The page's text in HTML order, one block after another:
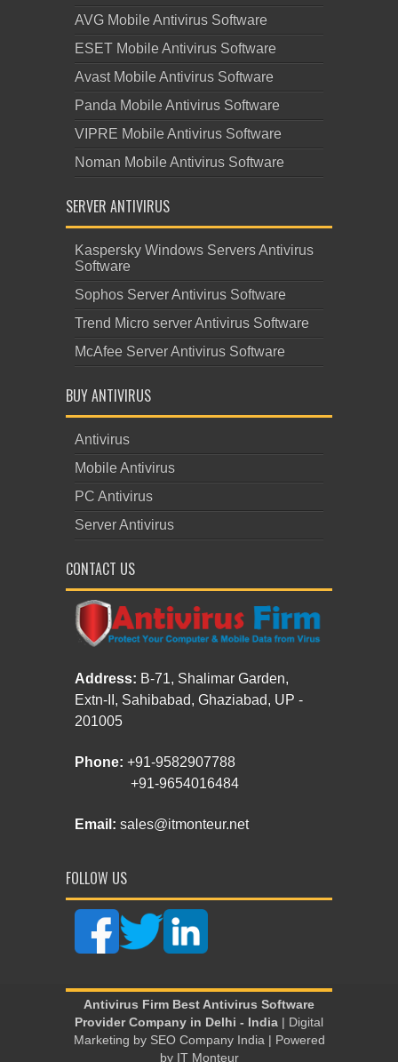
AVG Mobile Antivirus Software
ESET Mobile Antivirus Software
Avast Mobile Antivirus Software
Panda Mobile Antivirus Software
VIPRE Mobile Antivirus Software
Noman Mobile Antivirus Software
SERVER ANTIVIRUS
Kaspersky Windows Servers Antivirus
Software
Sophos Server Antivirus Software
Trend Micro server Antivirus Software
McAfee Server Antivirus Software
BUY ANTIVIRUS
Antivirus
Mobile Antivirus
PC Antivirus
Server Antivirus
CONTACT US
Address: B-71, Shalimar Garden,
Extn-II, Sahibabad, Ghaziabad, UP -
201005
Phone: +91-9582907788
+91-9654016484
Email: sales@itmonteur.net
FOLLOW US
Antivirus Firm Best Antivirus Software
Provider Company in Delhi - India | Digital
Marketing by SEO Company India | Powered
by IT Monteur